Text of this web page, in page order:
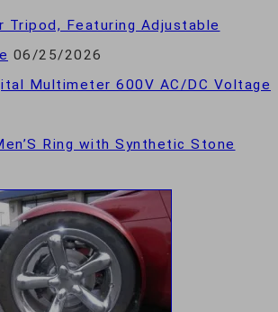
Tripod, Featuring Adjustable
06/25/2026
Multimeter 600V AC/DC Voltage
Ring with Synthetic Stone